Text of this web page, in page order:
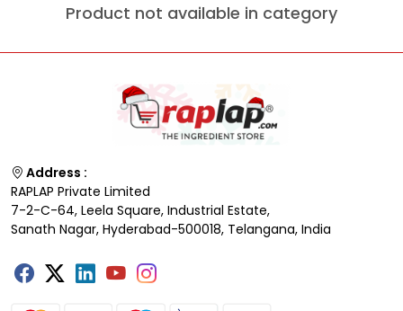
Product not available in category
Address :
RAPLAP Private Limited
7-2-C-64, Leela Square, Industrial Estate,
Sanath Nagar, Hyderabad-500018, Telangana, India